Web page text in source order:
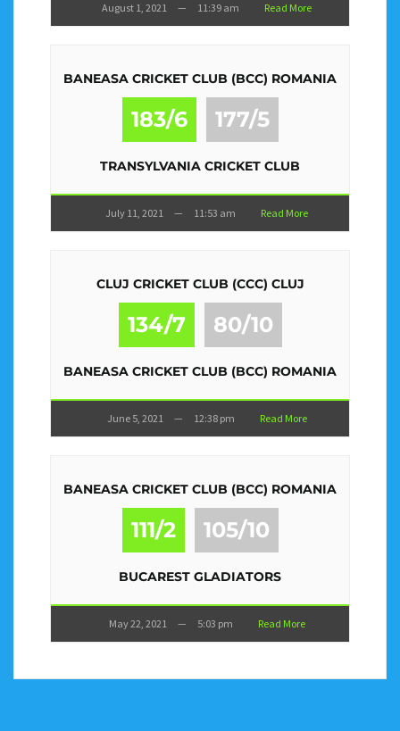
August 1, 2021 — 11:39 am Read More
BANEASA CRICKET CLUB (BCC) ROMANIA
183/6 177/5
TRANSYLVANIA CRICKET CLUB
July 11, 2021 — 11:53 am Read More
CLUJ CRICKET CLUB (CCC) CLUJ
134/7 80/10
BANEASA CRICKET CLUB (BCC) ROMANIA
June 5, 2021 — 12:38 pm Read More
BANEASA CRICKET CLUB (BCC) ROMANIA
111/2 105/10
BUCAREST GLADIATORS
May 22, 2021 — 5:03 pm Read More